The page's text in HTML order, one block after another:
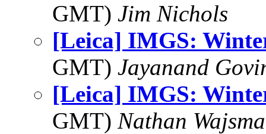
GMT) Jim Nichols
[Leica] IMGS:
GMT) Jayanand
[Leica] IMGS:
GMT) Nathan